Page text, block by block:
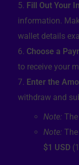
Fill Out Your
information.
wallet details
Choose a
to receive your
Enter the
withdraw and
Note:
Note:
$1 USD